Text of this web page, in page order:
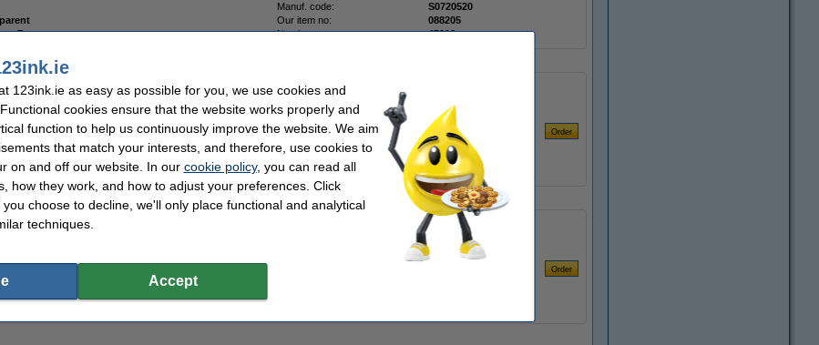
Manuf. code:
S0720520
Our item no:
088205
12 mm x 7 m Number: 45012
45012 red on transparent tape, 12mm (123ink version) | 5-pack
Dymo D1 self-adhesive polyester tape multipack, 12mm
123ink.ie as easy as possible for you, we use cookies and
cookies ensure that the website works properly and
function to help us continuously improve the website. We aim
that match your interests, and therefore, use cookies to
on and off our website. In our cookie policy, you can read all
how they work, and how to adjust your preferences. Click
choose to decline, we'll only place functional and analytical
techniques.
Accept